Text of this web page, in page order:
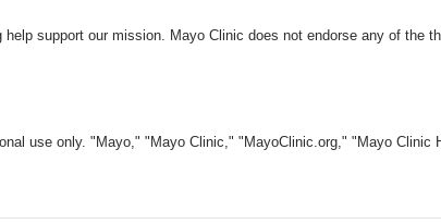
support our mission. Mayo Clinic does not endorse any of the
use only. "Mayo," "Mayo Clinic," "MayoClinic.org," "Mayo